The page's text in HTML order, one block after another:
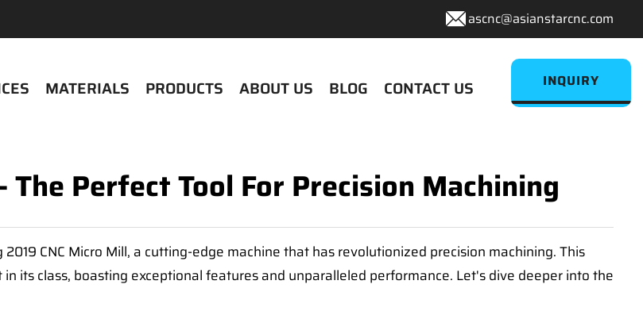
ascnc@asianstarcnc.com
MATERIALS PRODUCTS ABOUT US BLOG CONTACT US INQUIRY
The Perfect Tool For Precision Machining
CNC Micro Mill, a cutting-edge machine that has revolutionized precision machining. This
its class, boasting exceptional features and unparalleled performance. Let's dive deeper into the